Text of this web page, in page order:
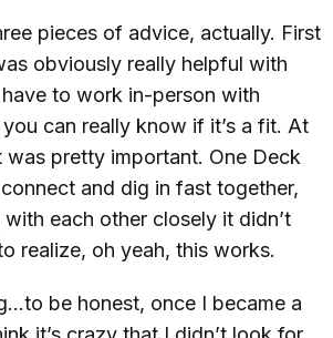
pieces of advice, actually. First
obviously really helpful with
to work in-person with
can really know if it’s a fit. At
was pretty important. One Deck
and dig in fast together,
each other closely it didn’t
realize, oh yeah, this works.
be honest, once I became a